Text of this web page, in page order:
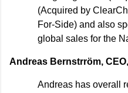
(Acquired by
For-Side) and also
global sales for the
Andreas Bernstrröm,
Andreas has overall